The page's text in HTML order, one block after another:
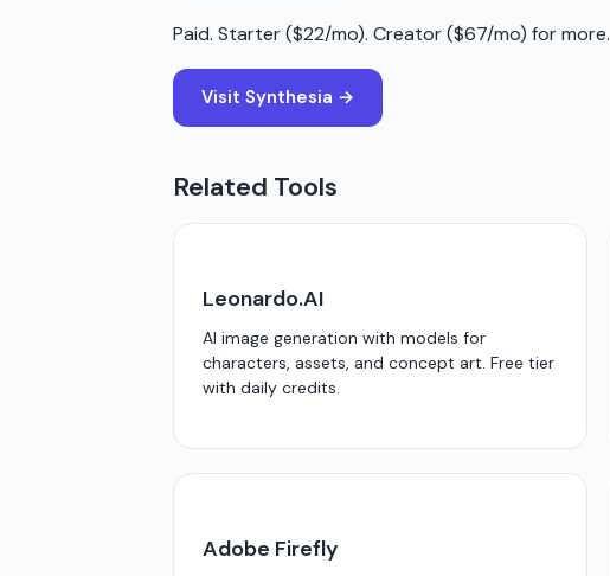
Paid. Starter ($22/mo). Creator ($67/mo) for more.
Visit Synthesia →
Related Tools
Leonardo.AI
AI image generation with models for
characters, assets, and concept art. Free tier
with daily credits.
Adobe Firefly